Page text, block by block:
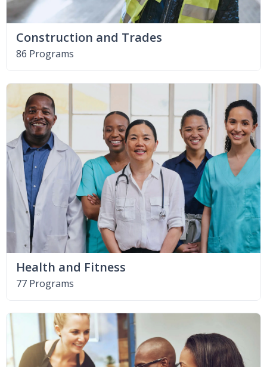
Construction and Trades
86 Programs
Health and Fitness
77 Programs